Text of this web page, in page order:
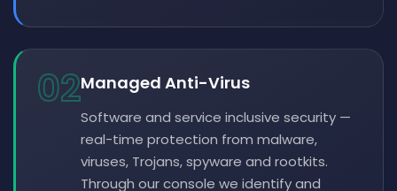
02Managed Anti-Virus
Software and service inclusive security —
real-time protection from malware,
viruses, Trojans, spyware and rootkits.
Through our console we identify and